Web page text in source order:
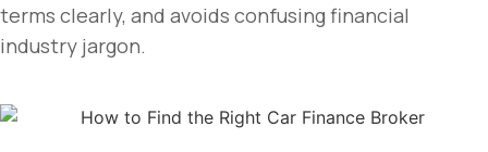
terms clearly, and avoids confusing financial
industry jargon.